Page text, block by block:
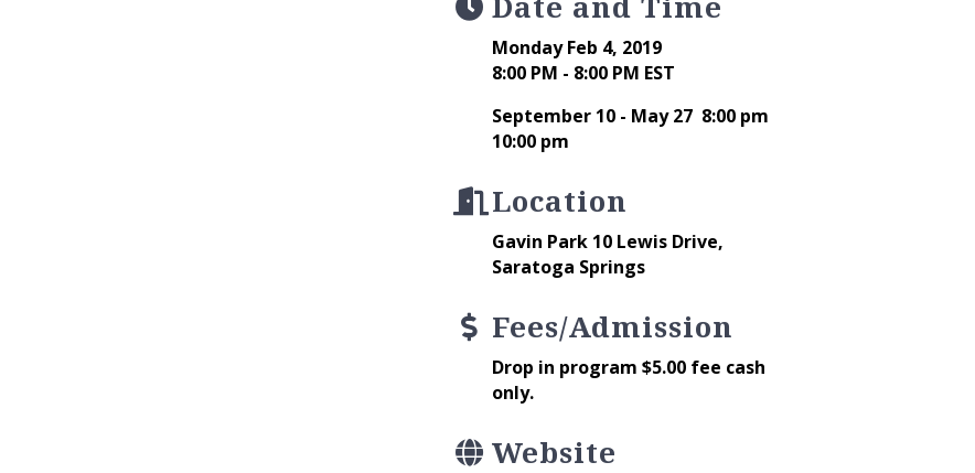
Monday Feb 4, 2019
8:00 PM - 8:00 PM EST
September 10 - May 27 8:00 pm
10:00 pm
Location
Gavin Park 10 Lewis Drive,
Saratoga Springs
Fees/Admission
Drop in program $5.00 fee cash
only.
Website